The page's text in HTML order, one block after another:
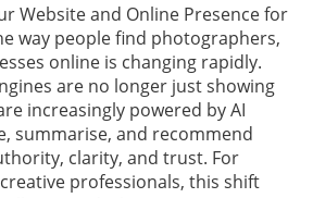
Website and Online Presence for
way people find photographers,
online is changing rapidly.
are no longer just showing
increasingly powered by AI
summarise, and recommend
clarity, and trust. For
professionals, this shift